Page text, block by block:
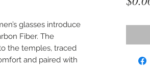
glasses introduce
Fiber. The
the temples, traced
and paired with